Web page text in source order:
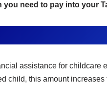
you need to pay into your
assistance for childcare
child, this amount